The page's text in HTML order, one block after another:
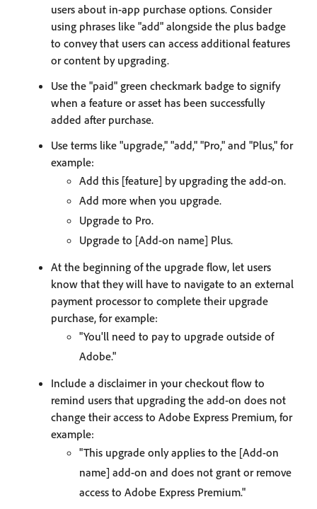
users about in-app purchase options. Consider
using phrases like "add" alongside the plus badge
to convey that users can access additional features
or content by upgrading.
Use the "paid" green checkmark badge to signify
when a feature or asset has been successfully
added after purchase.
Use terms like "upgrade," "add," "Pro," and "Plus," for
example:
Add this [feature] by upgrading the add-on.
Add more when you upgrade.
Upgrade to Pro.
Upgrade to [Add-on name] Plus.
At the beginning of the upgrade flow, let users
know that they will have to navigate to an external
payment processor to complete their upgrade
purchase, for example:
"You'll need to pay to upgrade outside of
Adobe."
Include a disclaimer in your checkout flow to
remind users that upgrading the add-on does not
change their access to Adobe Express Premium, for
example:
"This upgrade only applies to the [Add-on
name] add-on and does not grant or remove
access to Adobe Express Premium."